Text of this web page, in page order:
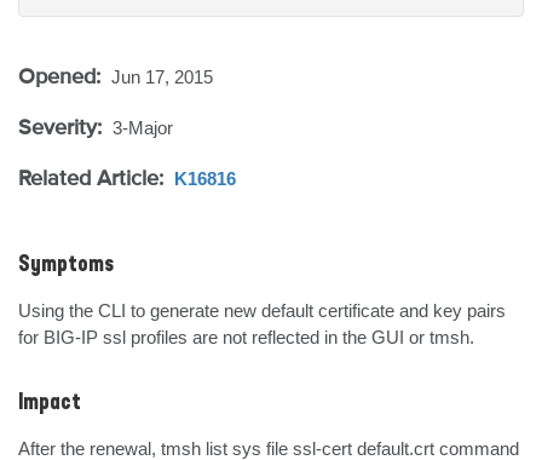
Opened: Jun 17, 2015
Severity: 3-Major
Related Article: K16816
Symptoms
Using the CLI to generate new default certificate and key pairs
for BIG-IP ssl profiles are not reflected in the GUI or tmsh.
Impact
After the renewal, tmsh list sys file ssl-cert default.crt command